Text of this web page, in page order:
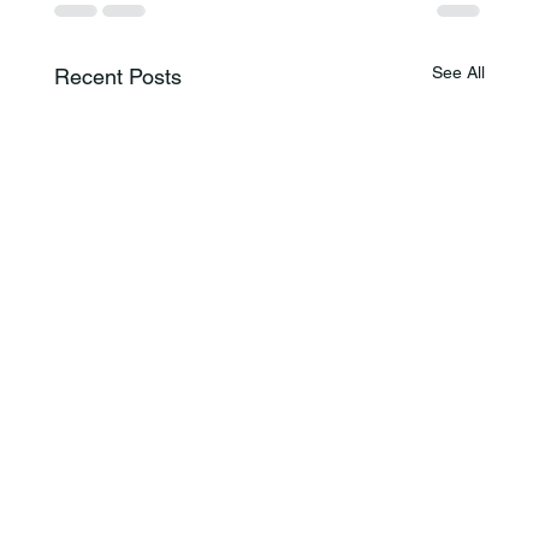
Recent Posts See All